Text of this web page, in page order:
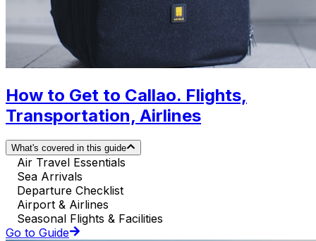
How to Get to Callao. Flights,
Transportation, Airlines
What's covered in this guide
Air Travel Essentials
Sea Arrivals
Departure Checklist
Airport & Airlines
Seasonal Flights & Facilities
Go to Guide